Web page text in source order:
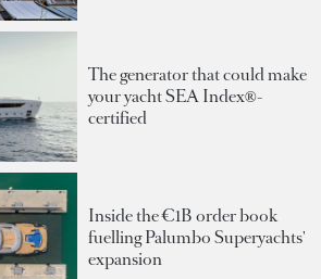
The generator that could make
your yacht SEA Index®-
certified
Inside the €1B order book
fuelling Palumbo Superyachts'
expansion